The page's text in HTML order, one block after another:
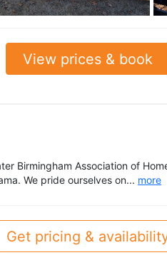
View prices & book
Birmingham Association of
We pride ourselves on... more
Get pricing &